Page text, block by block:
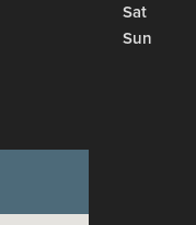
Sat
Sun